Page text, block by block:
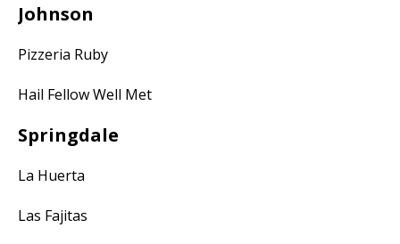
Johnson
Pizzeria Ruby
Hail Fellow Well Met
Springdale
La Huerta
Las Fajitas